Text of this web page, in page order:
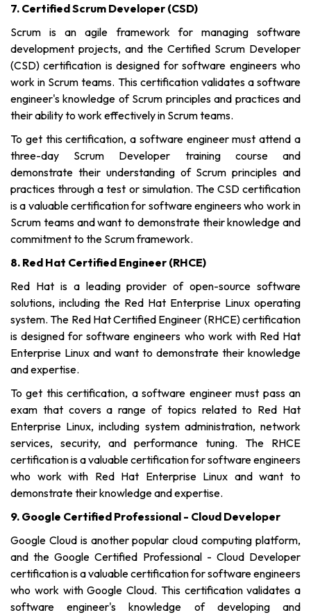
7. Certified Scrum Developer (CSD)
Scrum is an agile framework for managing software
development projects, and the Certified Scrum Developer
(CSD) certification is designed for software engineers who
work in Scrum teams. This certification validates a software
engineer's knowledge of Scrum principles and practices and
their ability to work effectively in Scrum teams.
To get this certification, a software engineer must attend a
three-day Scrum Developer training course and
demonstrate their understanding of Scrum principles and
practices through a test or simulation. The CSD certification
is a valuable certification for software engineers who work in
Scrum teams and want to demonstrate their knowledge and
commitment to the Scrum framework.
8. Red Hat Certified Engineer (RHCE)
Red Hat is a leading provider of open-source software
solutions, including the Red Hat Enterprise Linux operating
system. The Red Hat Certified Engineer (RHCE) certification
is designed for software engineers who work with Red Hat
Enterprise Linux and want to demonstrate their knowledge
and expertise.
To get this certification, a software engineer must pass an
exam that covers a range of topics related to Red Hat
Enterprise Linux, including system administration, network
services, security, and performance tuning. The RHCE
certification is a valuable certification for software engineers
who work with Red Hat Enterprise Linux and want to
demonstrate their knowledge and expertise.
9. Google Certified Professional - Cloud Developer
Google Cloud is another popular cloud computing platform,
and the Google Certified Professional - Cloud Developer
certification is a valuable certification for software engineers
who work with Google Cloud. This certification validates a
software engineer's knowledge of developing and